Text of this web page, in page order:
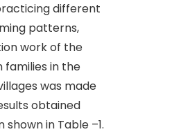
different
patterns,
work of the
in the
was made
obtained
shown in Table –1.